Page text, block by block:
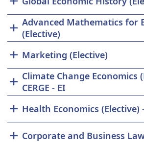
Advanced Mathematics for
(Elective)
Marketing (Elective)
Climate Change Economics
CERGE - EI
Health Economics (Elective) -
Corporate and Business